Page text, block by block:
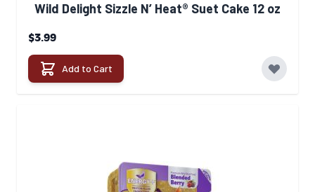
Wild Delight Sizzle N’ Heat® Suet Cake 12 oz
$3.99
Add to Cart